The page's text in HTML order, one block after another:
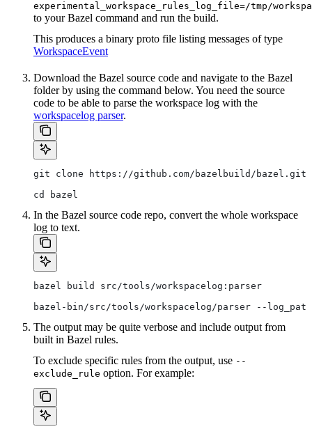
experimental_workspace_rules_log_file=/tmp/
to your Bazel command and run the build.
This produces a binary proto file listing messages of type
WorkspaceEvent
Download the Bazel source code and navigate to the Bazel
folder by using the command below. You need the source
code to be able to parse the workspace log with the
workspacelog parser.
git clone https://github.com/bazelbuild/bazel.git
cd bazel
In the Bazel source code repo, convert the whole workspace
log to text.
bazel build src/tools/workspacelog:parser
bazel-bin/src/tools/workspacelog/parser --
The output may be quite verbose and include output from
built in Bazel rules.
To exclude specific rules from the output, use --
exclude_rule option. For example: